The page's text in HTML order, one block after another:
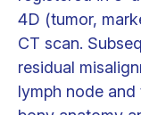
4D (tumor,
CT scan.
residual
lymph node